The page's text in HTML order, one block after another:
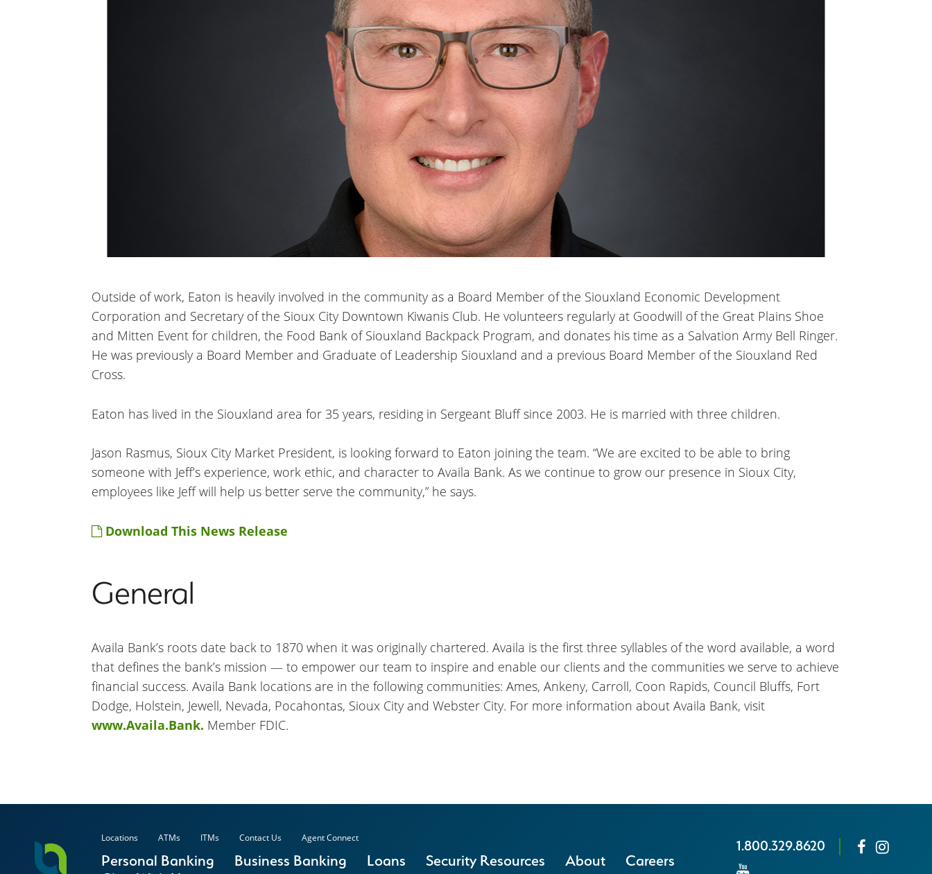
Outside of work, Eaton is heavily involved in the community as a Board Member of the Siouxland Economic Development
Corporation and Secretary of the Sioux City Downtown Kiwanis Club. He volunteers regularly at Goodwill of the Great Plains Shoe
and Mitten Event for children, the Food Bank of Siouxland Backpack Program, and donates his time as a Salvation Army Bell Ringer.
He was previously a Board Member and Graduate of Leadership Siouxland and a previous Board Member of the Siouxland Red
Cross.
Eaton has lived in the Siouxland area for 35 years, residing in Sergeant Bluff since 2003. He is married with three children.
Jason Rasmus, Sioux City Market President, is looking forward to Eaton joining the team. “We are excited to be able to bring
someone with Jeff’s experience, work ethic, and character to Availa Bank. As we continue to grow our presence in Sioux City,
employees like Jeff will help us better serve the community,” he says.
Download This News Release
General
Availa Bank’s roots date back to 1870 when it was originally chartered. Availa is the first three syllables of the word available, a word
that defines the bank’s mission — to empower our team to inspire and enable our clients and the communities we serve to achieve
financial success. Availa Bank locations are in the following communities: Ames, Ankeny, Carroll, Coon Rapids, Council Bluffs, Fort
Dodge, Holstein, Jewell, Nevada, Pocahontas, Sioux City and Webster City. For more information about Availa Bank, visit
www.Availa.Bank. Member FDIC.
Locations ATMs ITMs Contact Us Agent Connect
Personal Banking Business Banking Loans Security Resources About
Careers
1.800.329.8620